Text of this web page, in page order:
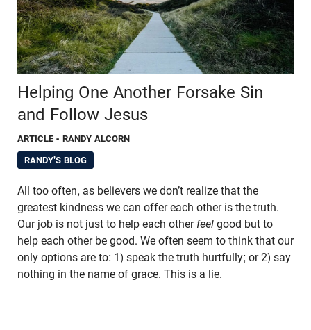
Helping One Another Forsake Sin
and Follow Jesus
ARTICLE - RANDY ALCORN
RANDY'S BLOG
All too often, as believers we don’t realize that the
greatest kindness we can offer each other is the truth.
Our job is not just to help each other feel good but to
help each other be good. We often seem to think that our
only options are to: 1) speak the truth hurtfully; or 2) say
nothing in the name of grace. This is a lie.